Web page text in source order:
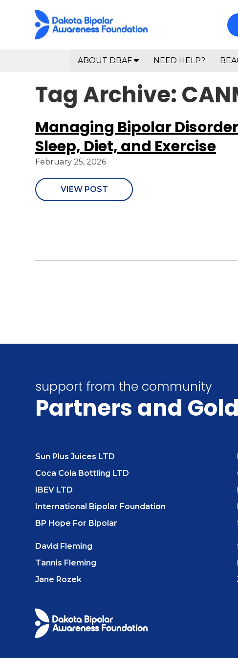
ABOUT DBAF NEED HELP?
Tag Archive:
Managing Bipolar
Sleep, Diet, and Exercise
February 25, 2026
VIEW POST
support from the community
Partners and
Sun Plus Juices LTD
Coca Cola Bottling LTD
IBEV LTD
International Bipolar Foundation
BP Hope For Bipolar
David Fleming
Tannis Fleming
Jane Rozek